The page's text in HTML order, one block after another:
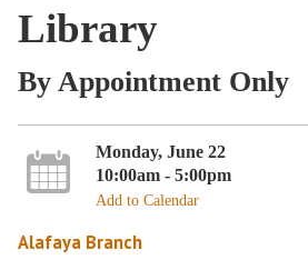
Library
By Appointment Only
Monday, June 22
10:00am - 5:00pm
Add to Calendar
Alafaya Branch